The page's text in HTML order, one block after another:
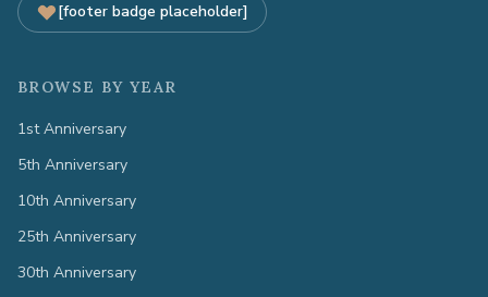
[footer badge placeholder]
BROWSE BY YEAR
1st Anniversary
5th Anniversary
10th Anniversary
25th Anniversary
30th Anniversary